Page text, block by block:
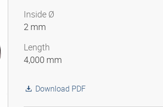
Inside Ø
2 mm
Length
4,000 mm
Download PDF